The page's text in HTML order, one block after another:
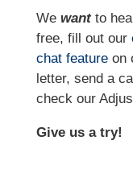
We wantto
free, fill out our
chat featureon
letter, send a
check our
Give us a try!